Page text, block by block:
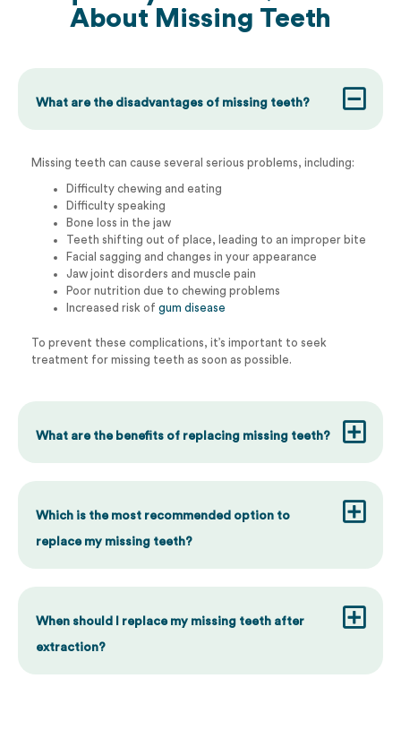
About Missing Teeth
What are the disadvantages of missing teeth?
Missing teeth can cause several serious problems, including:
Difficulty chewing and eating
Difficulty speaking
Bone loss in the jaw
Teeth shifting out of place, leading to an improper bite
Facial sagging and changes in your appearance
Jaw joint disorders and muscle pain
Poor nutrition due to chewing problems
Increased risk of gum disease
To prevent these complications, it’s important to seek
treatment for missing teeth as soon as possible.
What are the benefits of replacing missing teeth?
Which is the most recommended option to
replace my missing teeth?
When should I replace my missing teeth after
extraction?